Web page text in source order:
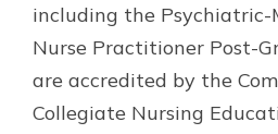
including the
Nurse Practitioner Post-
are accredited by the
Collegiate Nursing